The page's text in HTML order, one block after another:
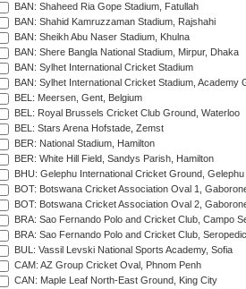
BAN: Shaheed Ria Gope Stadium, Fatullah
BAN: Shahid Kamruzzaman Stadium, Rajshahi
BAN: Sheikh Abu Naser Stadium, Khulna
BAN: Shere Bangla National Stadium, Mirpur, Dhaka
BAN: Sylhet International Cricket Stadium
BAN: Sylhet International Cricket Stadium, Academy
BEL: Meersen, Gent, Belgium
BEL: Royal Brussels Cricket Club Ground, Waterloo
BEL: Stars Arena Hofstade, Zemst
BER: National Stadium, Hamilton
BER: White Hill Field, Sandys Parish, Hamilton
BHU: Gelephu International Cricket Ground, Gelephu
BOT: Botswana Cricket Association Oval 1,
BOT: Botswana Cricket Association Oval 2,
BRA: Sao Fernando Polo and Cricket Club, Campo
BRA: Sao Fernando Polo and Cricket Club,
BUL: Vassil Levski National Sports Academy, Sofia
CAM: AZ Group Cricket Oval, Phnom Penh
CAN: Maple Leaf North-East Ground, King City